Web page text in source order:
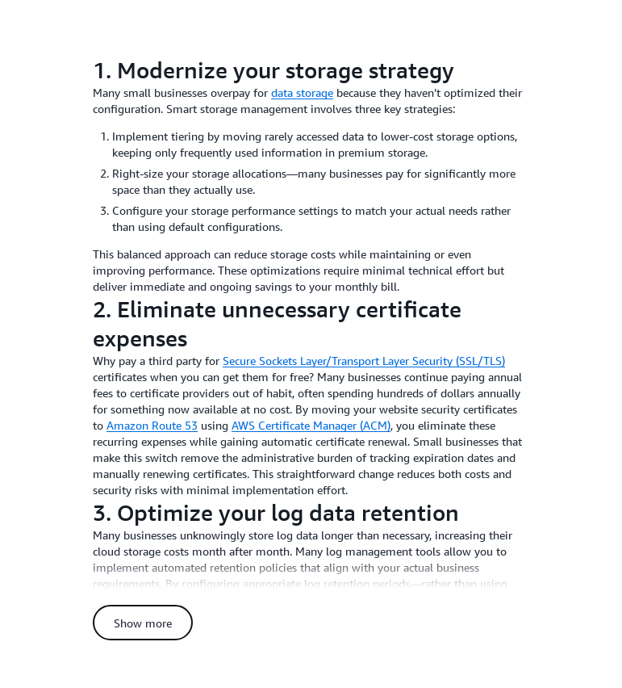
1. Modernize your storage strategy
Many small businesses overpay for data storagebecause they haven’t optimized their
configuration. Smart storage management involves three key strategies:
Implement tiering by moving rarely accessed data to lower-cost storage options,
keeping only frequently used information in premium storage.
Right-size your storage allocations—many businesses pay for significantly more
space than they actually use.
Configure your storage performance settings to match your actual needs rather
than using default configurations.
This balanced approach can reduce storage costs while maintaining or even
improving performance. These optimizations require minimal technical effort but
deliver immediate and ongoing savings to your monthly bill.
2. Eliminate unnecessary certificate
expenses
Why pay a third party for Secure Sockets Layer/Transport Layer Security (SSL/TLS)
certificates when you can get them for free? Many businesses continue paying annual
fees to certificate providers out of habit, often spending hundreds of dollars annually
for something now available at no cost. By moving your website security certificates
to Amazon Route 53 using AWS Certificate Manager (ACM), you eliminate these
recurring expenses while gaining automatic certificate renewal. Small businesses that
make this switch remove the administrative burden of tracking expiration dates and
manually renewing certificates. This straightforward change reduces both costs and
security risks with minimal implementation effort.
3. Optimize your log data retention
Many businesses unknowingly store log data longer than necessary, increasing their
cloud storage costs month after month. Many log management tools allow you to
implement automated retention policies that align with your actual business
requirements. By configuring appropriate log retention periods—rather than using
maintaining compliance. On AWS,
straightforward with simple controls to retain critical security logs for 90 days while
Show more